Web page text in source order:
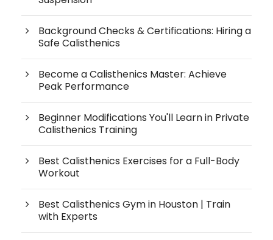
Background Checks & Certifications: Hiring a
Safe Calisthenics
Become a Calisthenics Master: Achieve
Peak Performance
Beginner Modifications You'll Learn in Private
Calisthenics Training
Best Calisthenics Exercises for a Full-Body
Workout
Best Calisthenics Gym in Houston | Train
with Experts